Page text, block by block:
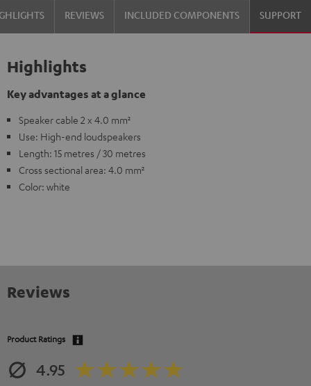
REVIEWS INCLUDED COMPONENTS SUPPORT
Highlights
Key advantages at a glance
Speaker cable 2 x 4.0 mm²
Use: High-end loudspeakers
Length: 15 metres / 30 metres
Cross sectional area: 4.0 mm²
Color: white
Reviews
Product Ratings
4.95